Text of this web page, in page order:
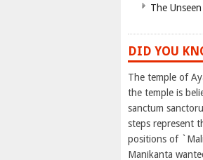
The
DID YOU
The temple of
the temple is
sanctum
steps represent
positions of
Manikanta